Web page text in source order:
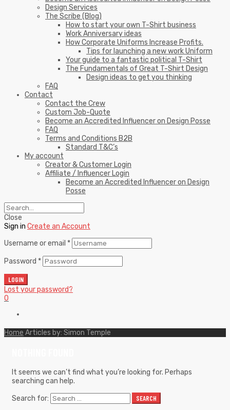
Design Services
The Scribe (Blog)
How to start your own T-Shirt business
Work Anniversary ideas
How Corporate Uniforms Increase Profits.
Tips for launching a new work Uniform
Your guide to a fantastic political T-Shirt
The Fundamentals of Great T-Shirt Design
Design ideas to get you thinking
FAQ
Contact
Contact the Crew
Custom Job-Quote
Become an Accredited Influencer on Design Posse
FAQ
Terms and Conditions B2B
Standard T&C’s
My account
Creator & Customer Login
Affiliate / Influencer Login
Become an Accredited Influencer on Design
Posse
Close
Sign in Create an Account
Username or email *
Password *
LOGIN
Lost your password?
0
Home Articles by: Simon Temple
It seems we can’t find what you’re looking for. Perhaps
searching can help.
Search for:
SEARCH